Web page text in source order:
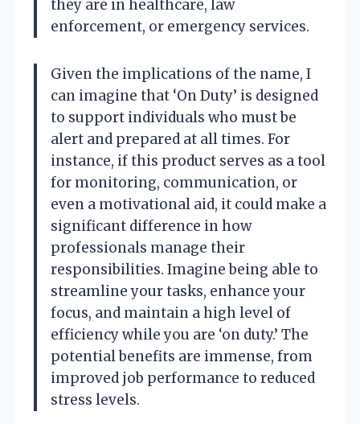
they are in healthcare, law
enforcement, or emergency services.
Given the implications of the name, I
can imagine that ‘On Duty’ is designed
to support individuals who must be
alert and prepared at all times. For
instance, if this product serves as a tool
for monitoring, communication, or
even a motivational aid, it could make a
significant difference in how
professionals manage their
responsibilities. Imagine being able to
streamline your tasks, enhance your
focus, and maintain a high level of
efficiency while you are ‘on duty.’ The
potential benefits are immense, from
improved job performance to reduced
stress levels.